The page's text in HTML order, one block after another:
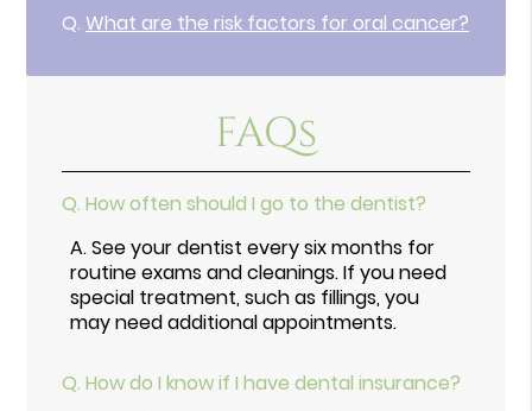
Q. What are the risk factors for oral cancer?
FAQs
Q. How often should I go to the dentist?
A.See your dentist every six months for
routine exams and cleanings. If you need
special treatment, such as fillings, you
may need additional appointments.
Q. How do I know if I have dental insurance?